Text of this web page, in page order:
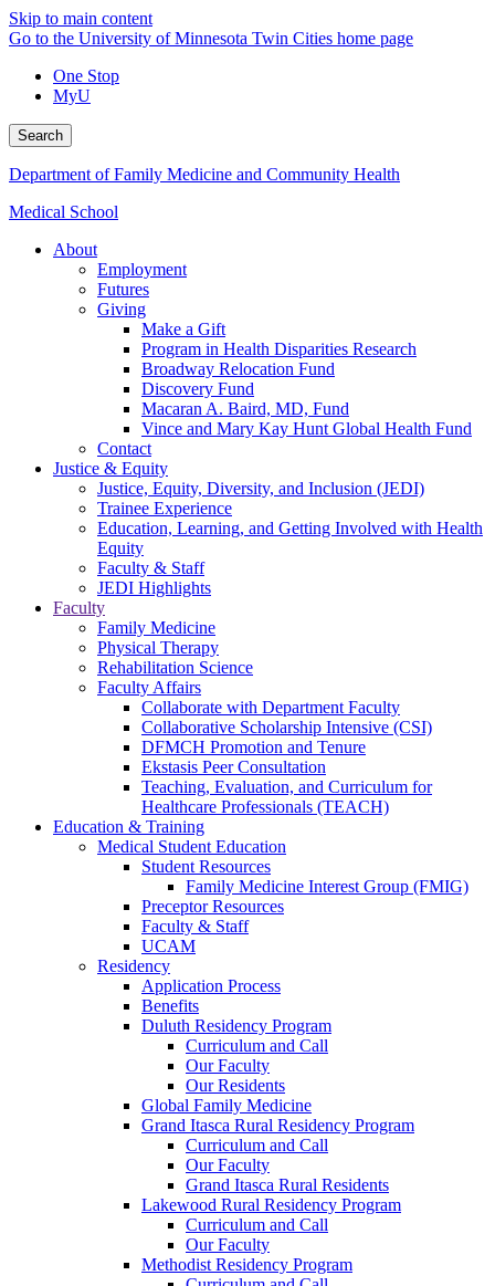
Skip to main content
Go to the University of Minnesota Twin Cities home page
One Stop
MyU
Search
Department of Family Medicine and Community Health
Medical School
About
Employment
Futures
Giving
Make a Gift
Program in Health Disparities Research
Broadway Relocation Fund
Discovery Fund
Macaran A. Baird, MD, Fund
Vince and Mary Kay Hunt Global Health Fund
Contact
Justice & Equity
Justice, Equity, Diversity, and Inclusion (JEDI)
Trainee Experience
Education, Learning, and Getting Involved with Health
Equity
Faculty & Staff
JEDI Highlights
Faculty
Family Medicine
Physical Therapy
Rehabilitation Science
Faculty Affairs
Collaborate with Department Faculty
Collaborative Scholarship Intensive (CSI)
DFMCH Promotion and Tenure
Ekstasis Peer Consultation
Teaching, Evaluation, and Curriculum for
Healthcare Professionals (TEACH)
Education & Training
Medical Student Education
Student Resources
Family Medicine Interest Group (FMIG)
Preceptor Resources
Faculty & Staff
UCAM
Residency
Application Process
Benefits
Duluth Residency Program
Curriculum and Call
Our Faculty
Our Residents
Global Family Medicine
Grand Itasca Rural Residency Program
Curriculum and Call
Our Faculty
Grand Itasca Rural Residents
Lakewood Rural Residency Program
Curriculum and Call
Our Faculty
Methodist Residency Program